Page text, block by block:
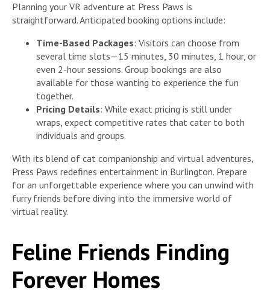
Planning your VR adventure at Press Paws is
straightforward. Anticipated booking options include:
Time-Based Packages: Visitors can choose from
several time slots—15 minutes, 30 minutes, 1 hour, or
even 2-hour sessions. Group bookings are also
available for those wanting to experience the fun
together.
Pricing Details: While exact pricing is still under
wraps, expect competitive rates that cater to both
individuals and groups.
With its blend of cat companionship and virtual adventures,
Press Paws redefines entertainment in Burlington. Prepare
for an unforgettable experience where you can unwind with
furry friends before diving into the immersive world of
virtual reality.
Feline Friends Finding
Forever Homes